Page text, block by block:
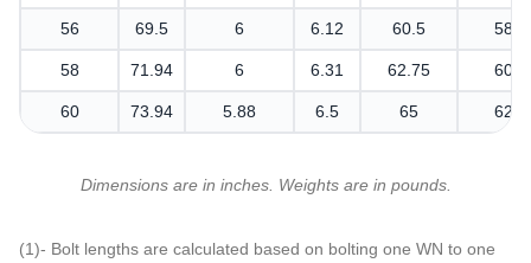
56 69.5 6 6.12 60.5
58 71.94 6 6.31 62.75
60 73.94 5.88 6.5 65
Dimensions are in inches. Weights are in pounds.
(1)- Bolt lengths are calculated based on bolting one WN to one